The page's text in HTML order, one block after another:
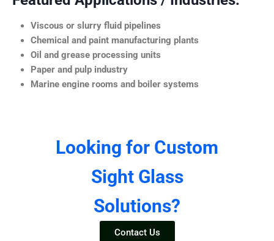
Viscous or slurry fluid pipelines
Chemical and paint manufacturing plants
Oil and grease processing units
Paper and pulp industry
Marine engine rooms and boiler systems
Looking for Custom
Sight Glass
Solutions?
Contact Us